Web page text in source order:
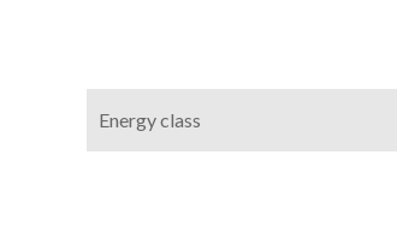
Energy class